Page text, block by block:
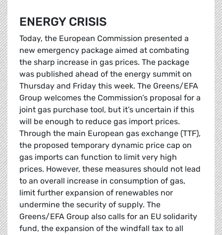
ENERGY CRISIS
Today, the European Commission presented a
new emergency package aimed at combating
the sharp increase in gas prices. The package
was published ahead of the energy summit on
Thursday and Friday this week. The Greens/EFA
Group welcomes the Commission’s proposal for a
joint gas purchase tool, but it’s uncertain if this
will be enough to reduce gas import prices.
Through the main European gas exchange (TTF),
the proposed temporary dynamic price cap on
gas imports can function to limit very high
prices. However, these measures should not lead
to an overall increase in consumption of gas,
limit further expansion of renewables nor
undermine the security of supply. The
Greens/EFA Group also calls for an EU solidarity
fund, the expansion of the windfall tax to all